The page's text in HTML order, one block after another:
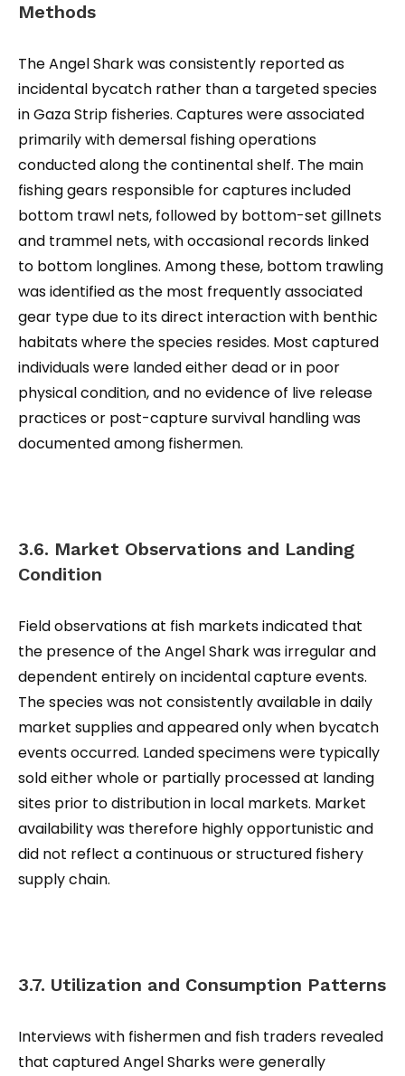
Methods
The Angel Shark was consistently reported as
incidental bycatch rather than a targeted species
in Gaza Strip fisheries. Captures were associated
primarily with demersal fishing operations
conducted along the continental shelf. The main
fishing gears responsible for captures included
bottom trawl nets, followed by bottom-set gillnets
and trammel nets, with occasional records linked
to bottom longlines. Among these, bottom trawling
was identified as the most frequently associated
gear type due to its direct interaction with benthic
habitats where the species resides. Most captured
individuals were landed either dead or in poor
physical condition, and no evidence of live release
practices or post-capture survival handling was
documented among fishermen.
3.6. Market Observations and Landing
Condition
Field observations at fish markets indicated that
the presence of the Angel Shark was irregular and
dependent entirely on incidental capture events.
The species was not consistently available in daily
market supplies and appeared only when bycatch
events occurred. Landed specimens were typically
sold either whole or partially processed at landing
sites prior to distribution in local markets. Market
availability was therefore highly opportunistic and
did not reflect a continuous or structured fishery
supply chain.
3.7. Utilization and Consumption Patterns
Interviews with fishermen and fish traders revealed
that captured Angel Sharks were generally